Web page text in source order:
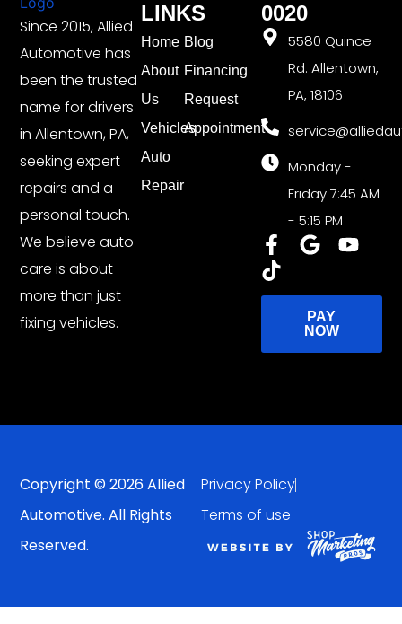
Since 2015, Allied
Automotive has
been the trusted
name for drivers
in Allentown, PA,
seeking expert
repairs and a
personal touch.
We believe auto
care is about
more than just
fixing vehicles.
LINKS
Home
About
Us
Vehicles
Auto
Repair
Blog
Financing
Request
Appointment
0020
5580 Quince
Rd. Allentown,
PA, 18106
Monday -
Friday 7:45 AM
- 5:15 PM
PAY
NOW
Copyright © 2026 Allied
Automotive. All Rights
Reserved.
Privacy Policy
Terms of use